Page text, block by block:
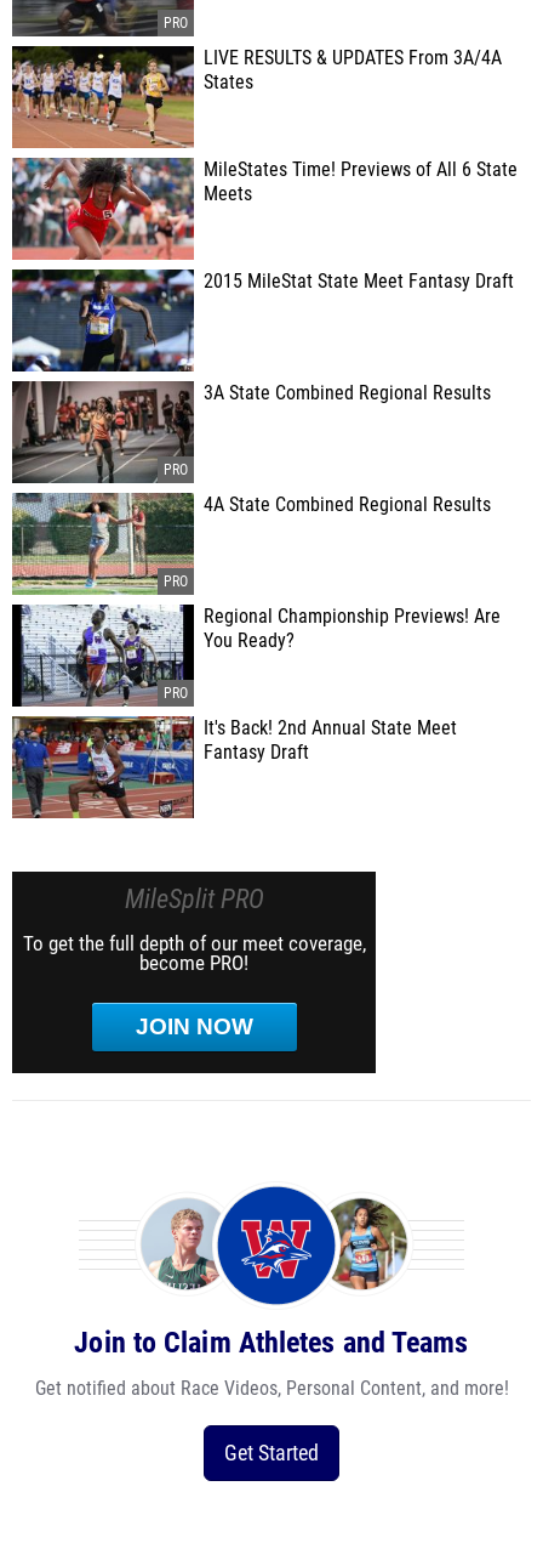
LIVE RESULTS & UPDATES From 3A/4A
States
MileStates Time! Previews of All 6 State
Meets
2015 MileStat State Meet Fantasy Draft
3A State Combined Regional Results
4A State Combined Regional Results
Regional Championship Previews! Are
You Ready?
It's Back! 2nd Annual State Meet
Fantasy Draft
MileSplit PRO
To get the full depth of our meet coverage,
become PRO!
JOIN NOW
Join to Claim Athletes and Teams
Get notified about Race Videos, Personal Content, and more!
Get Started